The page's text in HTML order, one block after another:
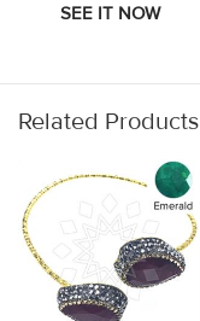
Related Products